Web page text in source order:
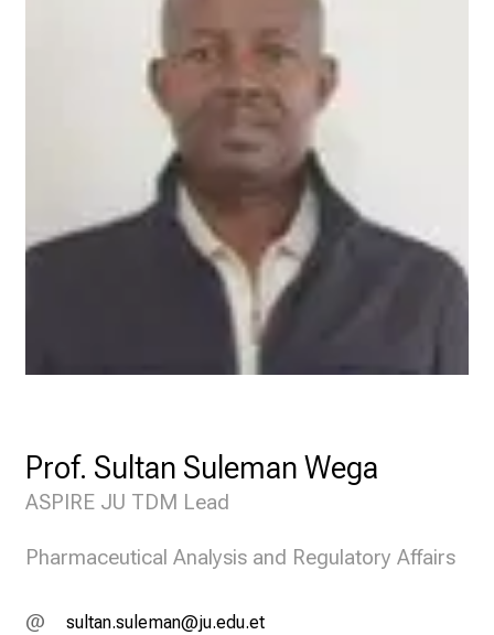
Prof. Sultan Suleman Wega
ASPIRE JU TDM Lead
Pharmaceutical Analysis and Regulatory Affairs
cfäbgua cfäiavgu kf imfsib